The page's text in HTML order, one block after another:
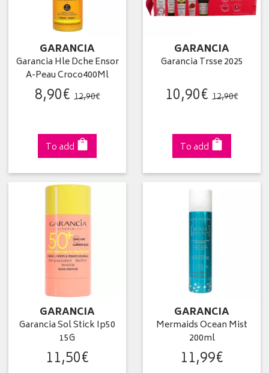
GARANCIA
Garancia Hle Dche Ensor
A-Peau Croco400Ml
8,90€ 12,90€
To add
GARANCIA
Garancia Trsse 2025
10,90€ 12,90€
To add
GARANCIA
Garancia Sol Stick Ip50
15G
11,50€
GARANCIA
Mermaids Ocean Mist
200ml
11,99€